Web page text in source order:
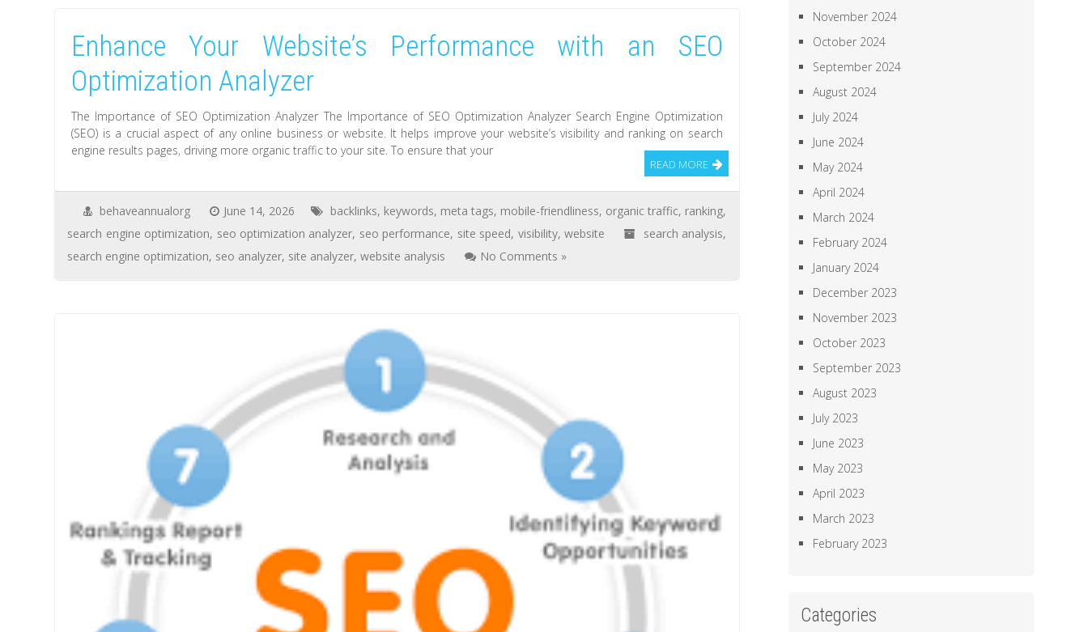
Enhance Your Website’s Performance with an SEO
Optimization Analyzer
The Importance of SEO Optimization Analyzer The Importance of SEO Optimization Analyzer Search Engine Optimization
(SEO) is a crucial aspect of any online business or website. It helps improve your website’s visibility and ranking on search
engine results pages, driving more organic traffic to your site. To ensure that your
READ MORE
behaveannualorg June 14, 2026 backlinks, keywords, meta tags, mobile-friendliness, organic traffic, ranking,
search engine optimization, seo optimization analyzer, seo performance, site speed, visibility, website search analysis,
search engine optimization, seo analyzer, site analyzer,website analysis No Comments »
November 2024
October 2024
September 2024
August 2024
July 2024
June 2024
May 2024
April 2024
March 2024
February 2024
January 2024
December 2023
November 2023
October 2023
September 2023
August 2023
July 2023
June 2023
May 2023
April 2023
March 2023
February 2023
Categories